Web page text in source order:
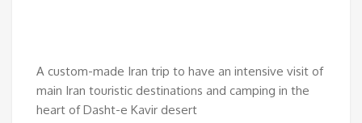
A custom-made Iran trip to have an intensive visit of
main Iran touristic destinations and camping in the
heart of Dasht-e Kavir desert